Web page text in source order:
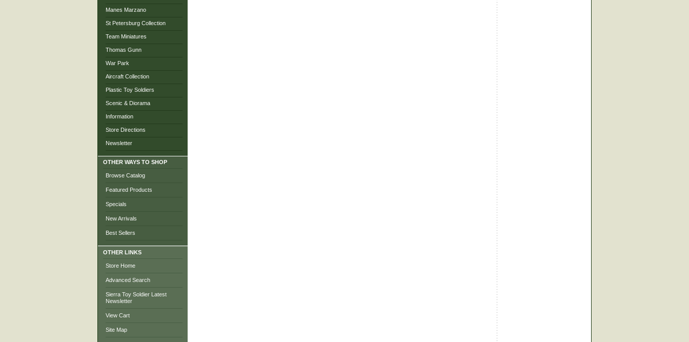
Manes Marzano
St Petersburg Collection
Team Miniatures
Thomas Gunn
War Park
Aircraft Collection
Plastic Toy Soldiers
Scenic & Diorama
Information
Store Directions
Newsletter
OTHER WAYS TO SHOP
Browse Catalog
Featured Products
Specials
New Arrivals
Best Sellers
OTHER LINKS
Store Home
Advanced Search
Sierra Toy Soldier Latest
Newsletter
View Cart
Site Map